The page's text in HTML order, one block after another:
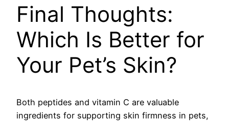
Final Thoughts:
Which Is Better for
Your Pet’s Skin?
Both peptides and vitamin C are valuable
ingredients for supporting skin firmness in pets,